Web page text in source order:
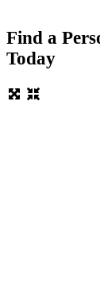
Find a
Today